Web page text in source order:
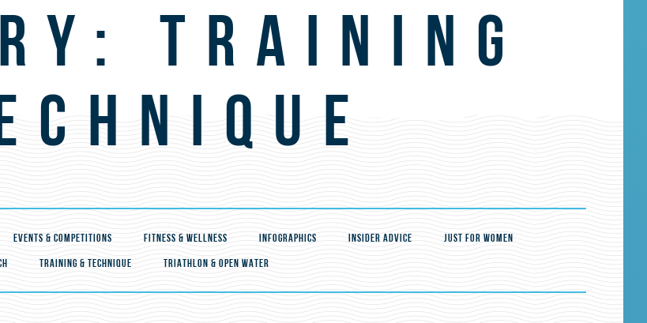
TRAINING
EVENTS & COMPETITIONS FITNESS & WELLNESS INFOGRAPHICS INSIDER ADVICE
JUST FOR WOMEN
TRAINING & TECHNIQUE TRIATHLON & OPEN WATER